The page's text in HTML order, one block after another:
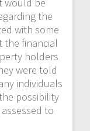
the
with some
the financial
holders
were told
individuals
possibility
to